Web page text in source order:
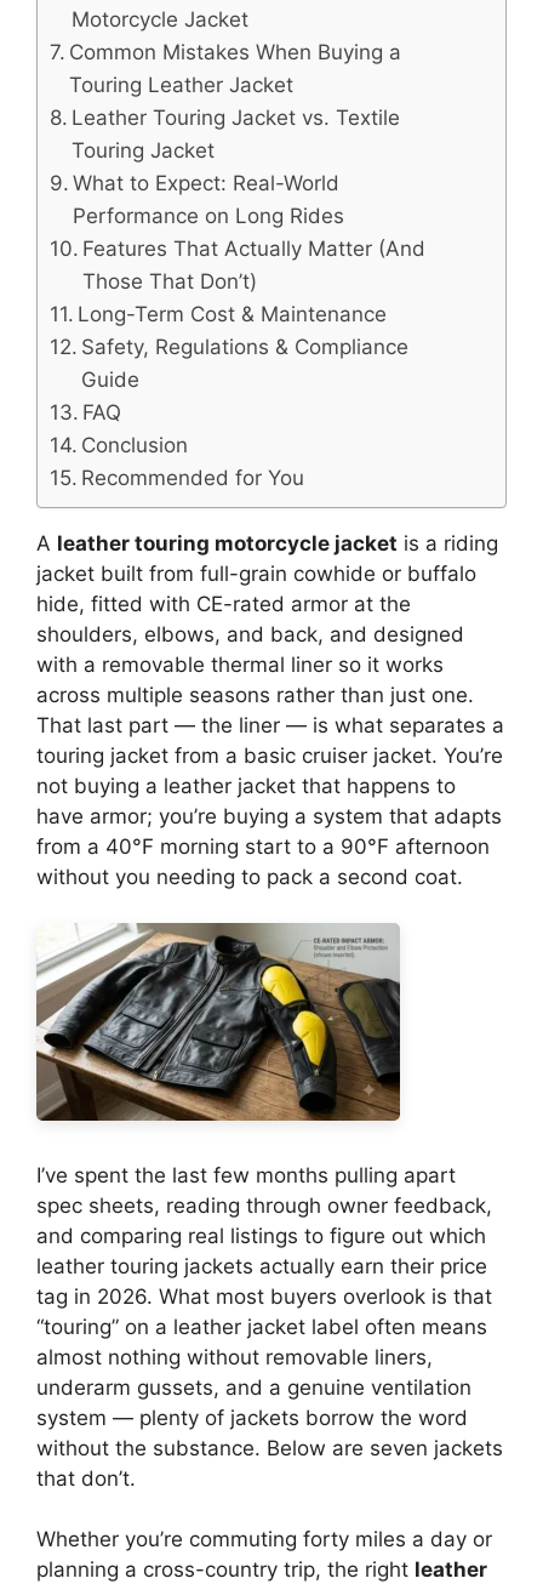
Motorcycle Jacket
Common Mistakes When Buying a
Touring Leather Jacket
Leather Touring Jacket vs. Textile
Touring Jacket
What to Expect: Real-World
Performance on Long Rides
Features That Actually Matter (And
Those That Don’t)
Long-Term Cost & Maintenance
Safety, Regulations & Compliance
Guide
FAQ
Conclusion
Recommended for You
A leather touring motorcycle jacket is a riding
jacket built from full-grain cowhide or buffalo
hide, fitted with CE-rated armor at the
shoulders, elbows, and back, and designed
with a removable thermal liner so it works
across multiple seasons rather than just one.
That last part — the liner — is what separates a
touring jacket from a basic cruiser jacket. You’re
not buying a leather jacket that happens to
have armor; you’re buying a system that adapts
from a 40°F morning start to a 90°F afternoon
without you needing to pack a second coat.
I’ve spent the last few months pulling apart
spec sheets, reading through owner feedback,
and comparing real listings to figure out which
leather touring jackets actually earn their price
tag in 2026. What most buyers overlook is that
“touring” on a leather jacket label often means
almost nothing without removable liners,
underarm gussets, and a genuine ventilation
system — plenty of jackets borrow the word
without the substance. Below are seven jackets
that don’t.
Whether you’re commuting forty miles a day or
planning a cross-country trip, the right leather